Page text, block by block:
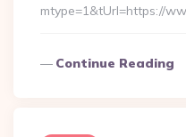
mtype=1&tUrl=https://
Continue Reading